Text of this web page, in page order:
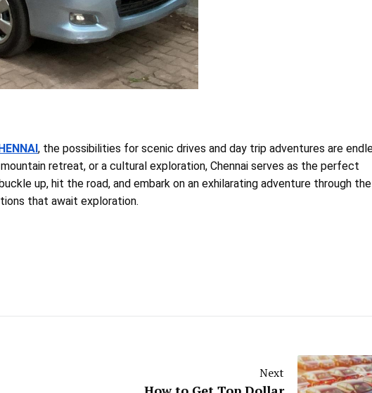
, the possibilities for scenic drives and day trip adventures are
retreat, or a cultural exploration, Chennai serves as the perfect
up, hit the road, and embark on an exhilarating adventure through the
that await exploration.
Next